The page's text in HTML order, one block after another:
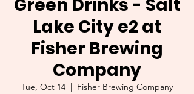
Green Drinks - Salt
Lake City e2 at
Fisher Brewing
Company
Tue, Oct 14
  |
Fisher Brewing Company